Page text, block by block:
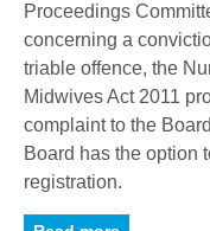
Proceedings
concerning a
triable offence, the
Midwives Act 2011
complaint to the
Board has the option
registration.